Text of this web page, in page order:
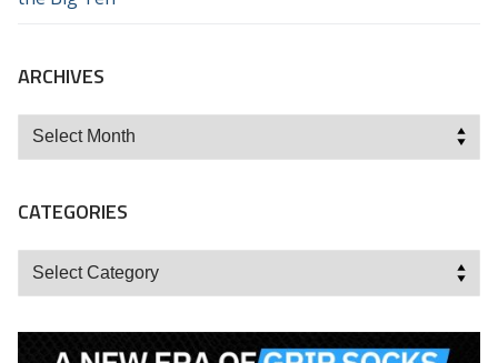
ARCHIVES
Archives
CATEGORIES
Categories